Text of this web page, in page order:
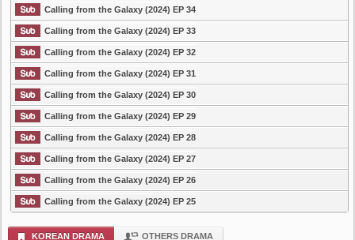
Calling from the Galaxy (2024) EP 34
Calling from the Galaxy (2024) EP 33
Calling from the Galaxy (2024) EP 32
Calling from the Galaxy (2024) EP 31
Calling from the Galaxy (2024) EP 30
Calling from the Galaxy (2024) EP 29
Calling from the Galaxy (2024) EP 28
Calling from the Galaxy (2024) EP 27
Calling from the Galaxy (2024) EP 26
Calling from the Galaxy (2024) EP 25
KOREAN DRAMA OTHERS DRAMA